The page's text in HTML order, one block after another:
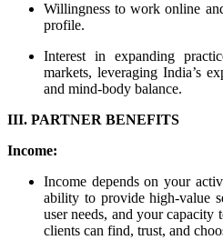
Willingness to work online
profile.
Interest in expanding
markets, leveraging India’s
and mind-body balance.
III. PARTNER BENEFITS
Income:
Income depends on your
ability to provide high-value
user needs, and your capacity
clients can find, trust, and